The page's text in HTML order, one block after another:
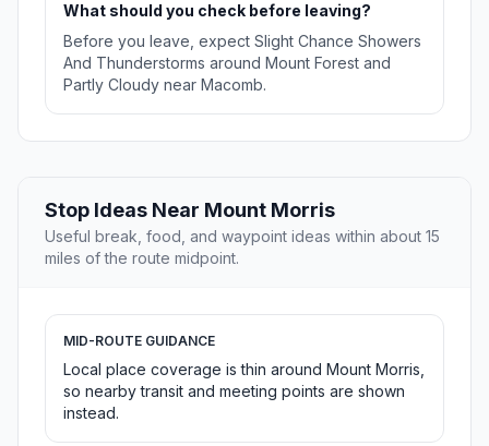
What should you check before leaving?
Before you leave, expect Slight Chance Showers
And Thunderstorms around Mount Forest and
Partly Cloudy near Macomb.
Stop Ideas Near Mount Morris
Useful break, food, and waypoint ideas within about 15
miles of the route midpoint.
MID-ROUTE GUIDANCE
Local place coverage is thin around Mount Morris,
so nearby transit and meeting points are shown
instead.